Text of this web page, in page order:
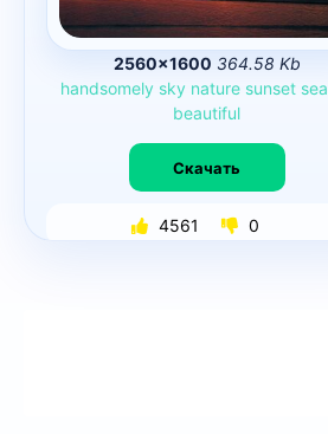
2560×1600 364.58 Kb
handsomely sky nature sunset sea
beautiful
Скачать
4561 0